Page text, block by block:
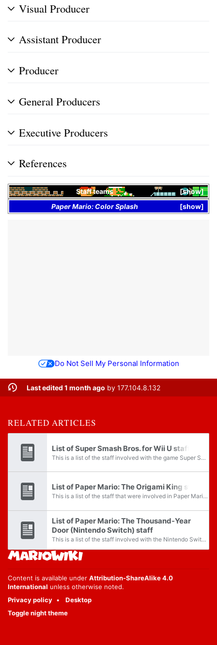
Visual Producer
Assistant Producer
Producer
General Producers
Executive Producers
References
show
Staff teams
show
Paper Mario: Color Splash
Do Not Sell My Personal Information
Last edited 1 month ago by 177.104.8.132
RELATED ARTICLES
List of Super Smash Bros. for Wii U staff
This is a list of the staff involved with the game Super Smash Bros. for Wii U.
List of Paper Mario: The Origami King staff
This is a list of the staff that were involved in Paper Mario: The Origami King.
List of Paper Mario: The Thousand-Year
Door (Nintendo Switch) staff
This is a list of the staff involved with the Nintendo Switch remake of the game Paper Mario: The Thousand-Year Door. For a list of staff that worked on the original game, see List of Paper Mario: The Thousand-Year Door staff.
Content is available under Attribution-ShareAlike 4.0
International unless otherwise noted.
Privacy policy
Desktop
Toggle night theme